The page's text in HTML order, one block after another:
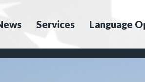
Services Language